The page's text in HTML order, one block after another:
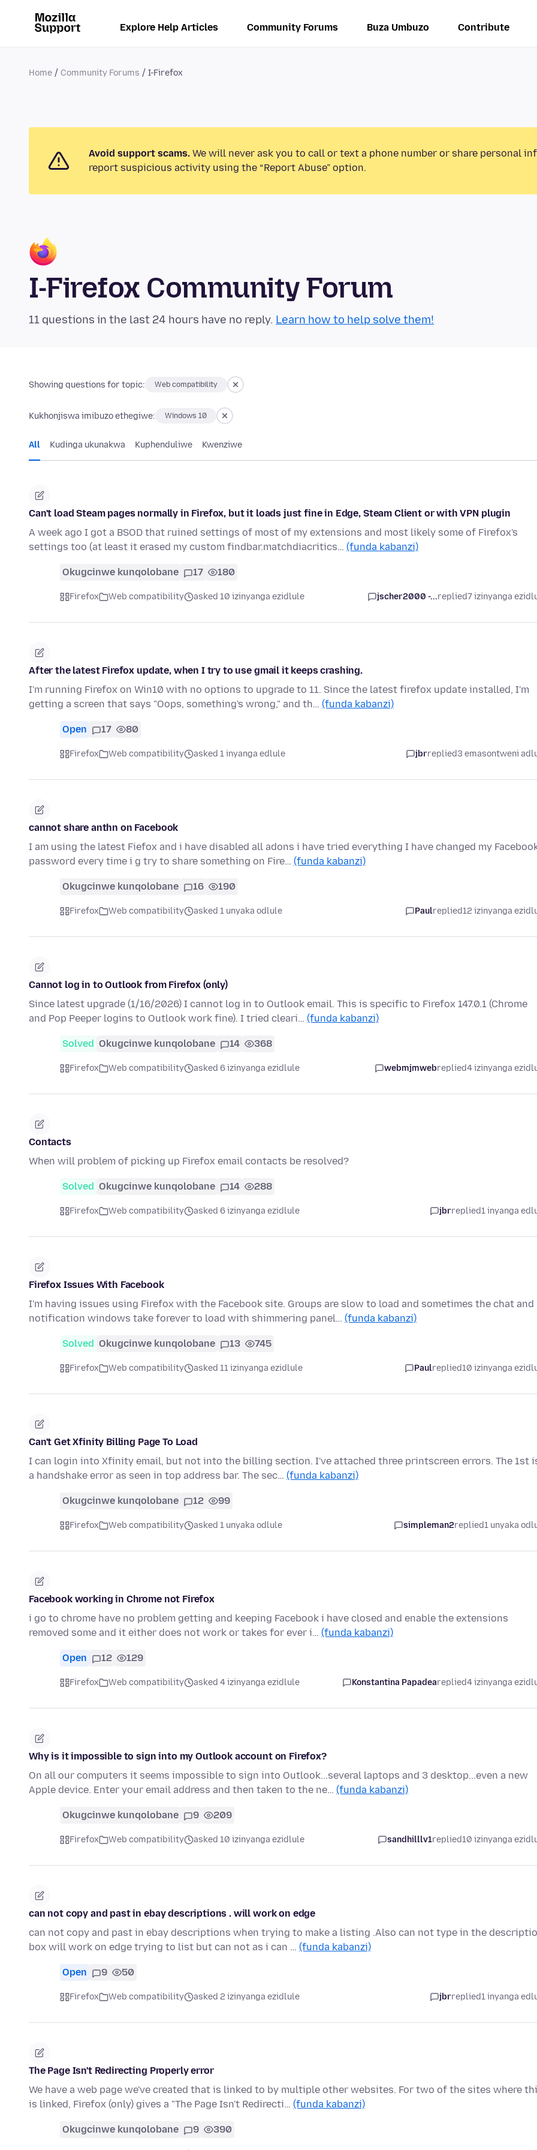
Explore Help Articles Community Forums Buza Umbuzo Contribute
Home Community Forums I-Firefox
Avoid support scams. We will never ask you to call or text a phone number or share personal
report suspicious activity using the “Report Abuse” option.
I-Firefox Community Forum
11 questions in the last 24 hours have no reply. Learn how to help solve them!
Showing questions for topic: Web compatibility
Kukhonjiswa imibuzo ethegiwe: Windows 10
All Kudinga ukunakwa Kuphenduliwe Kwenziwe
Can't load Steam pages normally in Firefox, but it loads just fine in Edge, Steam Client or with VPN plugin
A week ago I got a BSOD that ruined settings of most of my extensions and most likely some of Firefox's
settings too (at least it erased my custom findbar.matchdiacritics… (funda kabanzi)
Okugcinwe kunqolobane 17 180
Firefox Web compatibility asked 10 izinyanga ezidlule jscher2000 -...replied7 izinyanga
After the latest Firefox update, when I try to use gmail it keeps crashing.
I'm running Firefox on Win10 with no options to upgrade to 11. Since the latest firefox update installed, I'm
getting a screen that says "Oops, something's wrong," and th… (funda kabanzi)
Open 17 80
Firefox Web compatibility asked 1 inyanga edlule jbrreplied3 emasontweni
cannot share anthn on Facebook
I am using the latest Fiefox and i have disabled all adons i have tried everything I have changed my
password every time i g try to share something on Fire… (funda kabanzi)
Okugcinwe kunqolobane 16 190
Firefox Web compatibility asked 1 unyaka odlule Paulreplied12 izinyanga
Cannot log in to Outlook from Firefox (only)
Since latest upgrade (1/16/2026) I cannot log in to Outlook email. This is specific to Firefox 147.0.1 (Chrome
and Pop Peeper logins to Outlook work fine). I tried cleari… (funda kabanzi)
Solved Okugcinwe kunqolobane 14 368
Firefox Web compatibility asked 6 izinyanga ezidlule webmjmwebreplied4 izinyanga
Contacts
When will problem of picking up Firefox email contacts be resolved?
Solved Okugcinwe kunqolobane 14 288
Firefox Web compatibility asked 6 izinyanga ezidlule jbrreplied1 inyanga
Firefox Issues With Facebook
I'm having issues using Firefox with the Facebook site. Groups are slow to load and sometimes the chat and
notification windows take forever to load with shimmering panel… (funda kabanzi)
Solved Okugcinwe kunqolobane 13 745
Firefox Web compatibility asked 11 izinyanga ezidlule Paulreplied10 izinyanga
Can't Get Xfinity Billing Page To Load
I can login into Xfinity email, but not into the billing section. I've attached three printscreen errors. The 1st
a handshake error as seen in top address bar. The sec… (funda kabanzi)
Okugcinwe kunqolobane 12 99
Firefox Web compatibility asked 1 unyaka odlule simpleman2replied1 unyaka
Facebook working in Chrome not Firefox
i go to chrome have no problem getting and keeping Facebook i have closed and enable the extensions
removed some and it either does not work or takes for ever i… (funda kabanzi)
Open 12 129
Firefox Web compatibility asked 4 izinyanga ezidlule Konstantina Papadeareplied4 izinyanga
Why is it impossible to sign into my Outlook account on Firefox?
On all our computers it seems impossible to sign into Outlook...several laptops and 3 desktop...even a new
Apple device. Enter your email address and then taken to the ne… (funda kabanzi)
Okugcinwe kunqolobane 9 209
Firefox Web compatibility asked 10 izinyanga ezidlule sandhilllv1replied10 izinyanga
can not copy and past in ebay descriptions . will work on edge
can not copy and past in ebay descriptions when trying to make a listing .Also can not type in the
box will work on edge trying to list but can not as i can … (funda kabanzi)
Open 9 50
Firefox Web compatibility asked 2 izinyanga ezidlule jbrreplied1 inyanga
The Page Isn't Redirecting Properly error
We have a web page we've created that is linked to by multiple other websites. For two of the sites where
is linked, Firefox (only) gives a "The Page Isn't Redirecti… (funda kabanzi)
Okugcinwe kunqolobane 9 390